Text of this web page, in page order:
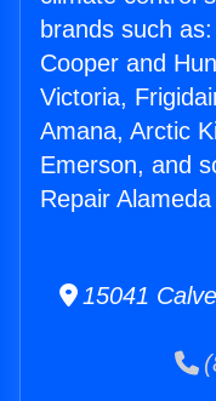
brands such
Cooper and
Victoria,
Amana, Arctic
Emerson, and
Repair
15041